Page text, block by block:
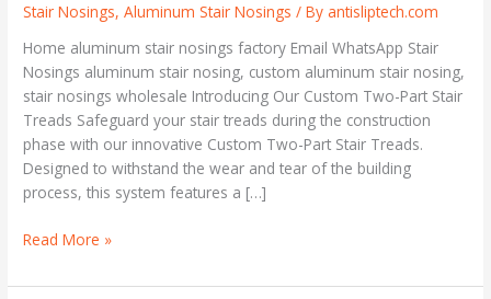
Stair Nosings,Aluminum Stair Nosings / Byantisliptech.com
Home aluminum stair nosings factory Email WhatsApp Stair
Nosings aluminum stair nosing, custom aluminum stair nosing,
stair nosings wholesale Introducing Our Custom Two-Part Stair
Treads Safeguard your stair treads during the construction
phase with our innovative Custom Two-Part Stair Treads.
Designed to withstand the wear and tear of the building
process, this system features a […]
Read More »